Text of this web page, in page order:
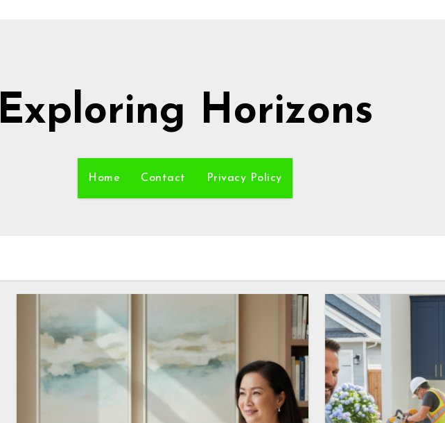
Exploring Horizons
Home Contact Privacy Policy